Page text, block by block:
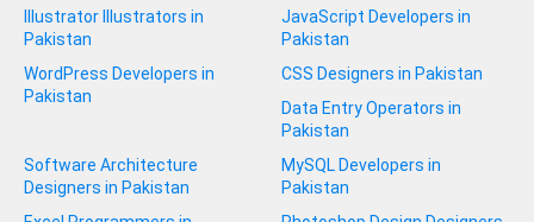
Illustrator Illustrators in
Pakistan
JavaScript Developers in
Pakistan
WordPress Developers in
Pakistan
CSS Designers in Pakistan
Data Entry Operators in
Pakistan
Software Architecture
Designers in Pakistan
MySQL Developers in
Pakistan